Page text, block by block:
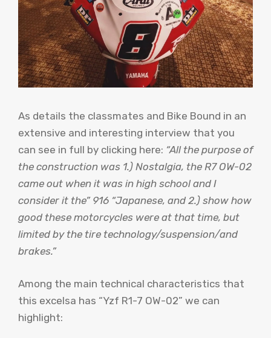
As details the classmates and Bike Bound in an
extensive and interesting interview that you
can see in full by clicking here: “All the purpose of
the construction was 1.) Nostalgia, the R7 OW-02
came out when it was in high school and I
consider it the” 916 “Japanese, and 2.) show how
good these motorcycles were at that time, but
limited by the tire technology/suspension/and
brakes.”
Among the main technical characteristics that
this excelsa has “Yzf R1-7 OW-02” we can
highlight: